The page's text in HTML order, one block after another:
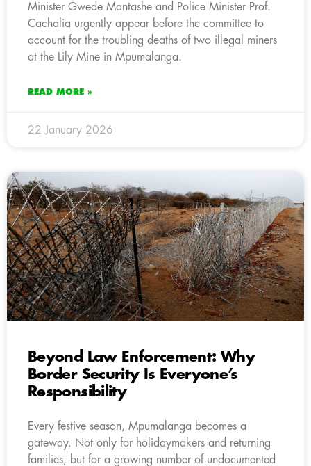
Minister Gwede Mantashe and Police Minister Prof.
Cachalia urgently appear before the committee to
account for the troubling deaths of two illegal miners
at the Lily Mine in Mpumalanga.
READ MORE »
22 January 2026
Beyond Law Enforcement: Why
Border Security Is Everyone’s
Responsibility
Every festive season, Mpumalanga becomes a
gateway. Not only for holidaymakers and returning
families, but for a growing number of undocumented